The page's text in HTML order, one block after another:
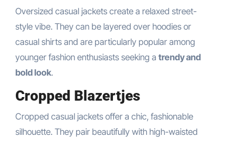
Oversized casual jackets create a relaxed street-
style vibe. They can be layered over hoodies or
casual shirts and are particularly popular among
younger fashion enthusiasts seeking a trendy and
bold look.
Cropped Blazertjes
Cropped casual jackets offer a chic, fashionable
silhouette. They pair beautifully with high-waisted